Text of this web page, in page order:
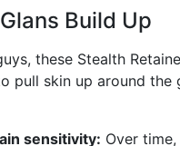
Build Up
these Stealth
pull skin up around
sensitivity: Over